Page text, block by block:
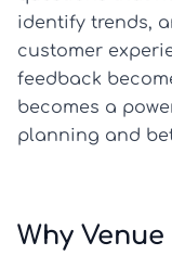
identify trends,
customer
feedback
becomes a
planning and
Why